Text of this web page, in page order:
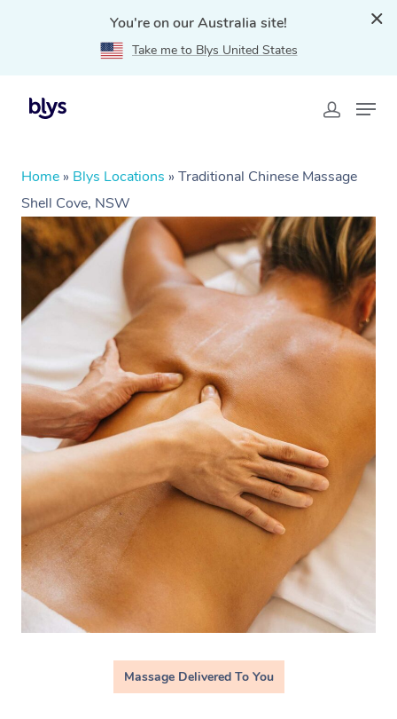
You're on our Australia site!
Take me to Blys United States
Home » Blys Locations » Traditional Chinese Massage
Shell Cove, NSW
Massage Delivered To You